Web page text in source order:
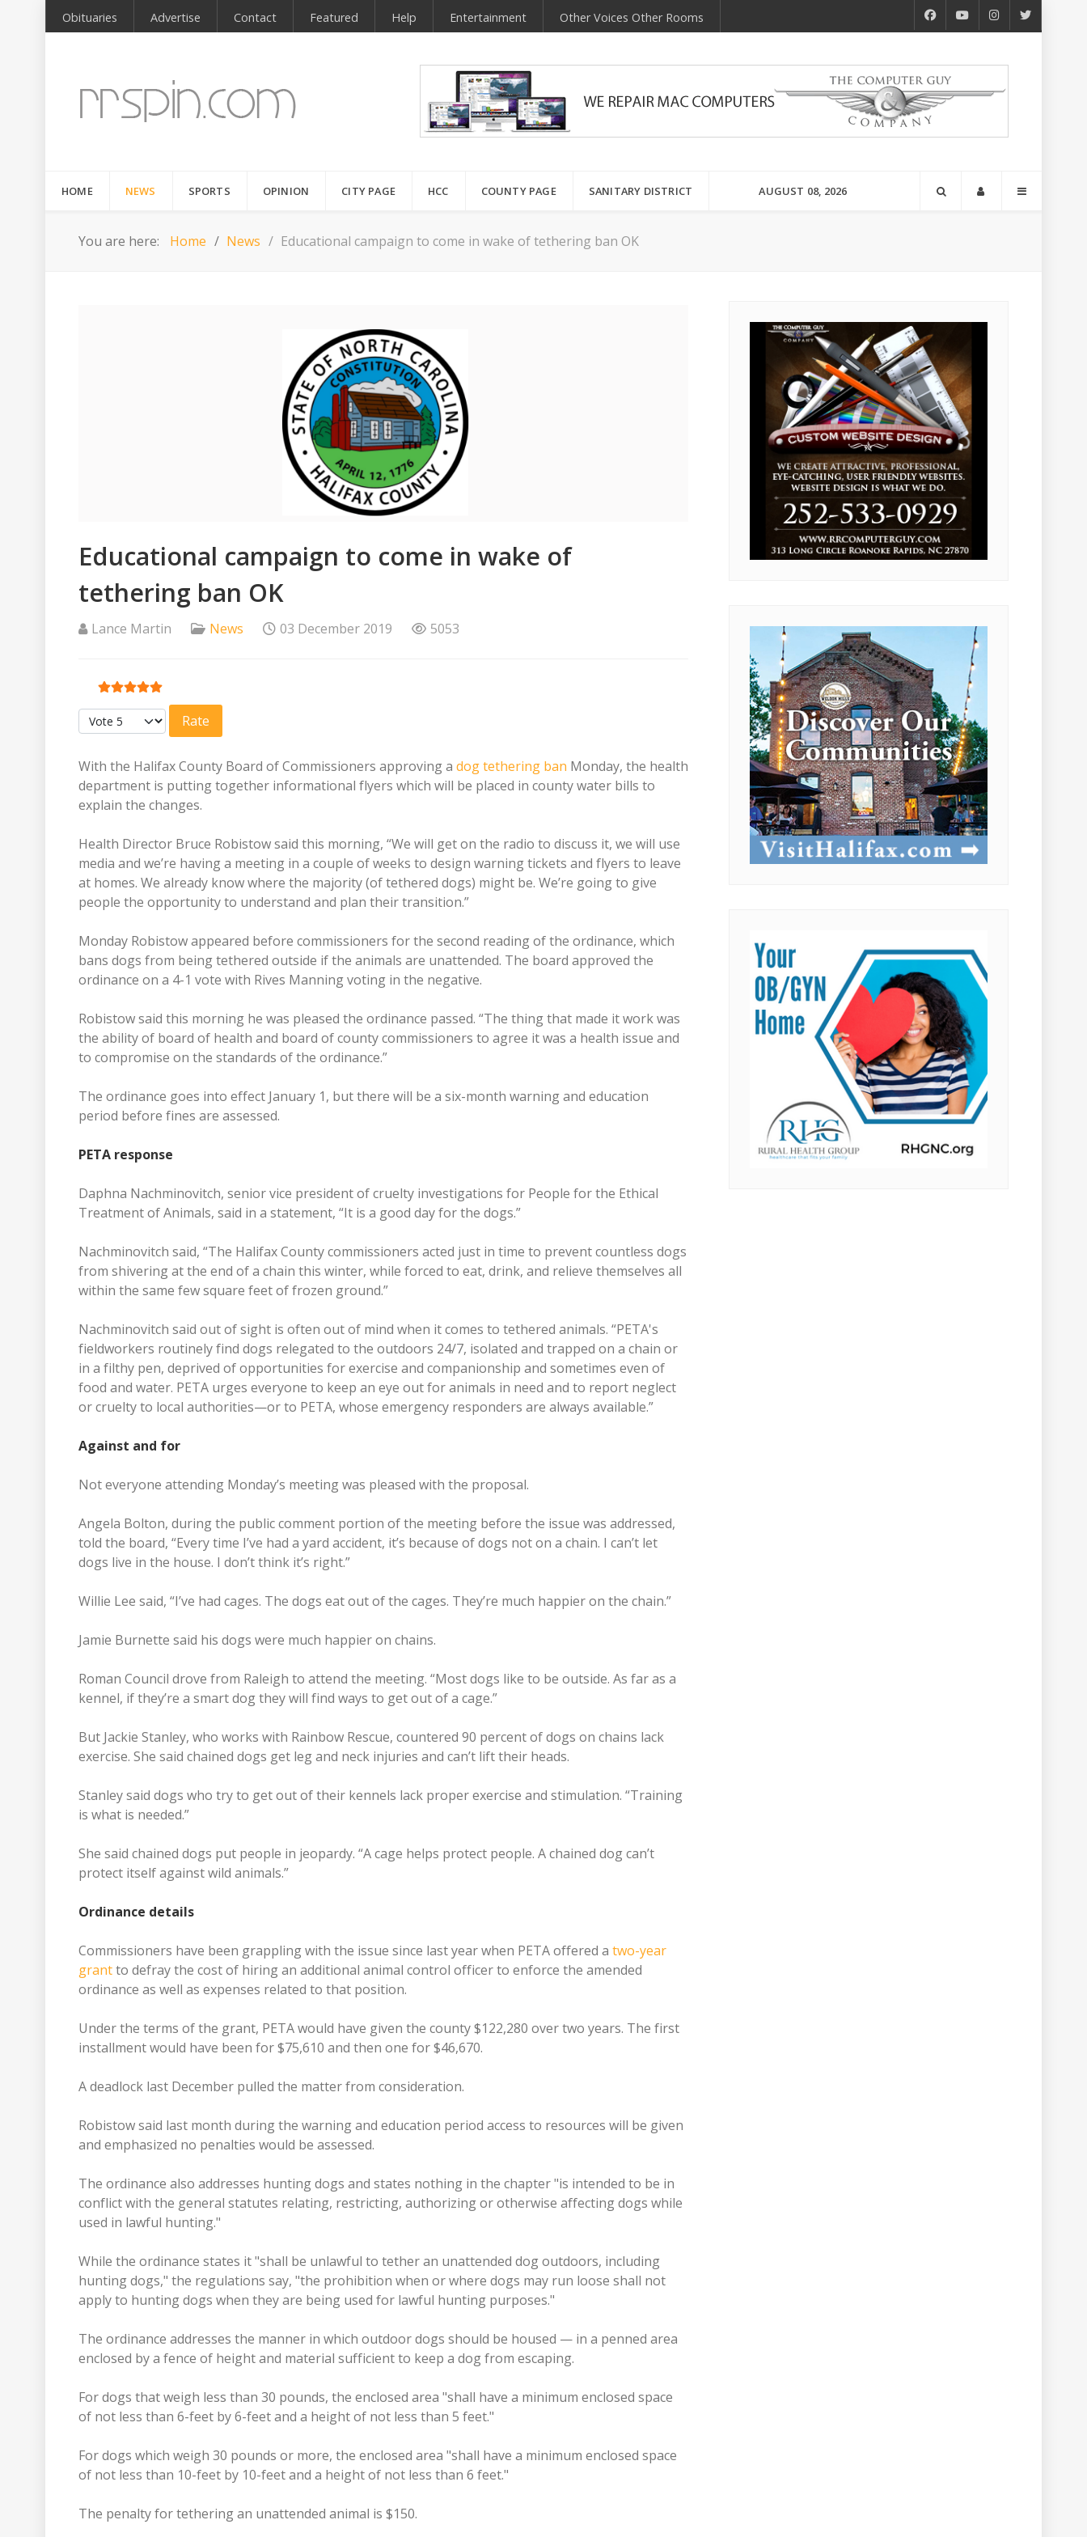
Obituaries Advertise Contact Featured Help Entertainment Other Voices Other Rooms
HOME NEWS SPORTS OPINION CITY PAGE HCC COUNTY PAGE SANITARY DISTRICT AUGUST 08, 2026
You are here: Home News Educational campaign to come in wake of tethering ban OK
Educational campaign to come in wake of
tethering ban OK
Lance Martin News 03 December 2019 5053
User Rating:5/5
Please Rate
With the Halifax County Board of Commissioners approving a dog tethering ban Monday, the health
department is putting together informational flyers which will be placed in county water bills to
explain the changes.
Health Director Bruce Robistow said this morning, “We will get on the radio to discuss it, we will use
media and we’re having a meeting in a couple of weeks to design warning tickets and flyers to leave
at homes. We already know where the majority (of tethered dogs) might be. We’re going to give
people the opportunity to understand and plan their transition.”
Monday Robistow appeared before commissioners for the second reading of the ordinance, which
bans dogs from being tethered outside if the animals are unattended. The board approved the
ordinance on a 4-1 vote with Rives Manning voting in the negative.
Robistow said this morning he was pleased the ordinance passed. “The thing that made it work was
the ability of board of health and board of county commissioners to agree it was a health issue and
to compromise on the standards of the ordinance.”
The ordinance goes into effect January 1, but there will be a six-month warning and education
period before fines are assessed.
PETA response
Daphna Nachminovitch, senior vice president of cruelty investigations for People for the Ethical
Treatment of Animals, said in a statement, “It is a good day for the dogs.”
Nachminovitch said, “The Halifax County commissioners acted just in time to prevent countless dogs
from shivering at the end of a chain this winter, while forced to eat, drink, and relieve themselves all
within the same few square feet of frozen ground.”
Nachminovitch said out of sight is often out of mind when it comes to tethered animals. “PETA's
fieldworkers routinely find dogs relegated to the outdoors 24/7, isolated and trapped on a chain or
in a filthy pen, deprived of opportunities for exercise and companionship and sometimes even of
food and water. PETA urges everyone to keep an eye out for animals in need and to report neglect
or cruelty to local authorities—or to PETA, whose emergency responders are always available.”
Against and for
Not everyone attending Monday’s meeting was pleased with the proposal.
Angela Bolton, during the public comment portion of the meeting before the issue was addressed,
told the board, “Every time I’ve had a yard accident, it’s because of dogs not on a chain. I can’t let
dogs live in the house. I don’t think it’s right.”
Willie Lee said, “I’ve had cages. The dogs eat out of the cages. They’re much happier on the chain.”
Jamie Burnette said his dogs were much happier on chains.
Roman Council drove from Raleigh to attend the meeting. “Most dogs like to be outside. As far as a
kennel, if they’re a smart dog they will find ways to get out of a cage.”
But Jackie Stanley, who works with Rainbow Rescue, countered 90 percent of dogs on chains lack
exercise. She said chained dogs get leg and neck injuries and can’t lift their heads.
Stanley said dogs who try to get out of their kennels lack proper exercise and stimulation. “Training
is what is needed.”
She said chained dogs put people in jeopardy. “A cage helps protect people. A chained dog can’t
protect itself against wild animals.”
Ordinance details
Commissioners have been grappling with the issue since last year when PETA offered a two-year
grantto defray the cost of hiring an additional animal control officer to enforce the amended
ordinance as well as expenses related to that position.
Under the terms of the grant, PETA would have given the county $122,280 over two years. The first
installment would have been for $75,610 and then one for $46,670.
A deadlock last December pulled the matter from consideration.
Robistow said last month during the warning and education period access to resources will be given
and emphasized no penalties would be assessed.
The ordinance also addresses hunting dogs and states nothing in the chapter "is intended to be in
conflict with the general statutes relating, restricting, authorizing or otherwise affecting dogs while
used in lawful hunting."
While the ordinance states it "shall be unlawful to tether an unattended dog outdoors, including
hunting dogs," the regulations say, "the prohibition when or where dogs may run loose shall not
apply to hunting dogs when they are being used for lawful hunting purposes."
The ordinance addresses the manner in which outdoor dogs should be housed — in a penned area
enclosed by a fence of height and material sufficient to keep a dog from escaping.
For dogs that weigh less than 30 pounds, the enclosed area "shall have a minimum enclosed space
of not less than 6-feet by 6-feet and a height of not less than 5 feet."
For dogs which weigh 30 pounds or more, the enclosed area "shall have a minimum enclosed space
of not less than 10-feet by 10-feet and a height of not less than 6 feet."
The penalty for tethering an unattended animal is $150.